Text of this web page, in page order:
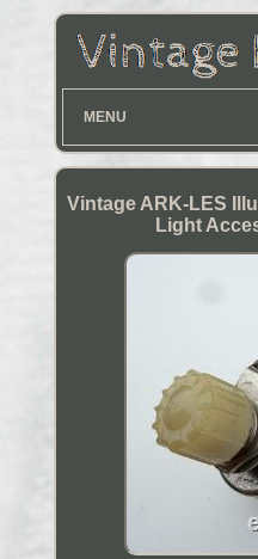
MENU
Vintage ARK-LES
Light